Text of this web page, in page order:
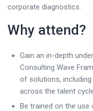
corporate diagnostics.
Why attend?
Gain an in-depth
Consulting Wave
of solutions,
across the talent
Be trained on the use